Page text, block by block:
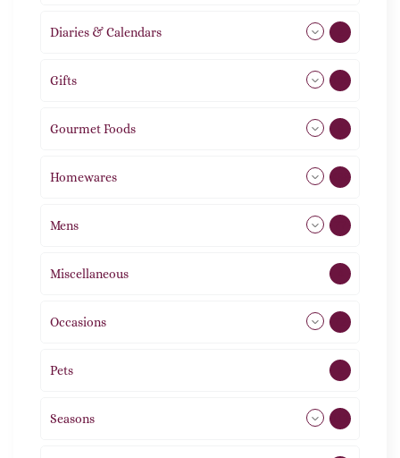
Diaries & Calendars
Gifts 105
Gourmet Foods
Homewares 488
Mens
Miscellaneous
Occasions
Pets
Seasons